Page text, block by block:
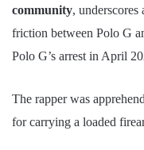
community,
friction between Polo G
Polo G’s arrest in April
The rapper was
for carrying a loaded